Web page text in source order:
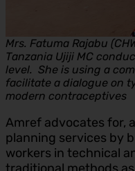
Mrs. Fatuma Rajabu
Tanzania Ujiji MC
level. She is using a
facilitate a dialogue on
modern contraceptives
Amref advocates for,
planning services by
workers in technical